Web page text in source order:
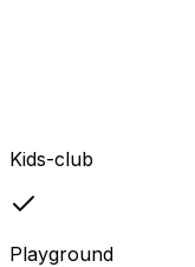
Kids-club
Playground